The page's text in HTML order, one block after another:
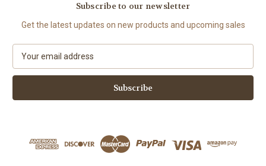
Subscribe to our newsletter
Get the latest updates on new products and upcoming sales
a
l